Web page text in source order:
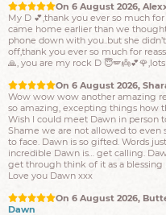
On 6 August 2026,
Wow wow wow another amazing
so amazing, excepting things how
Wish I could meet Dawn in person
Shame we are not allowed to even
to face. Dawn is so gifted. Words
get through think of it as a blessing
Love you Dawn xxx
On 6 August 2026,
Dawn
It’s changed s can’t even look at
Thank u for the lovely reading as
On 6 August 2026,
, obviously when you call you are
answers from spirit, in Mark you get